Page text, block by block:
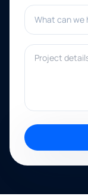
What can we
Project details